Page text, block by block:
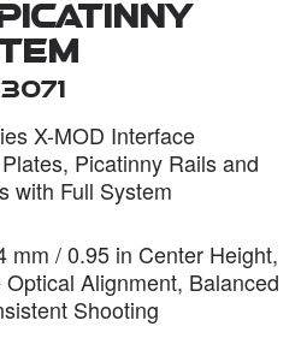
X-MOD Interface
Picatinny Rails and
with Full System
mm / 0.95 in Center Height,
Alignment, Balanced
Shooting